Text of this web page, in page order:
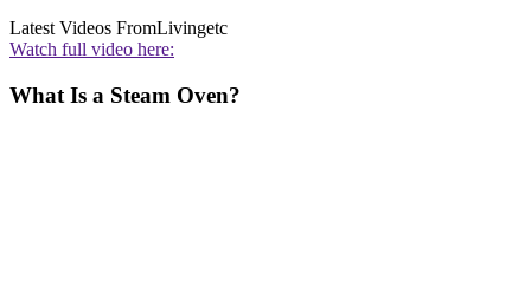
Latest Videos FromLivingetc
Watch full video here:
What Is a Steam Oven?